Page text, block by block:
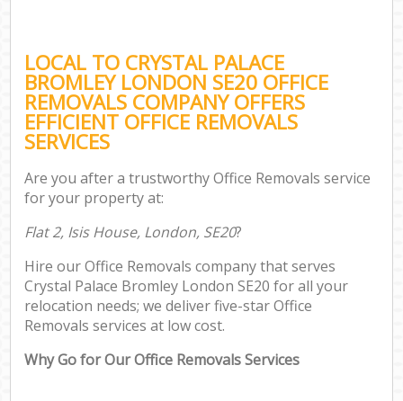
LOCAL TO CRYSTAL PALACE
BROMLEY LONDON SE20 OFFICE
REMOVALS COMPANY OFFERS
EFFICIENT OFFICE REMOVALS
SERVICES
Are you after a trustworthy Office Removals service
for your property at:
Flat 2, Isis House, London, SE20?
Hire our Office Removals company that serves
Crystal Palace Bromley London SE20 for all your
relocation needs; we deliver five-star Office
Removals services at low cost.
Why Go for Our Office Removals Services